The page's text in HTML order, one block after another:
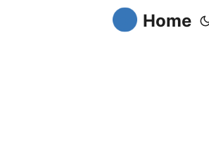
Home